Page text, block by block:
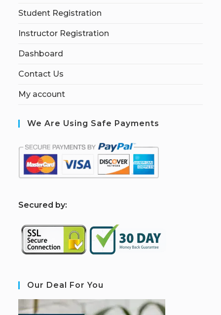
Student Registration
Instructor Registration
Dashboard
Contact Us
My account
We Are Using Safe Payments
Secured by:
Our Deal For You